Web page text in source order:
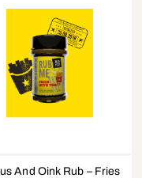
And Oink Rub – Fries